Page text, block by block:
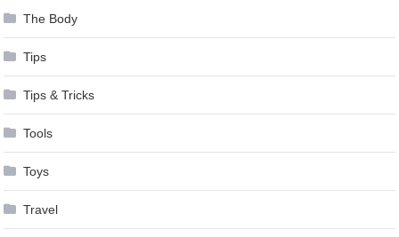
The Body
Tips
Tips & Tricks
Tools
Toys
Travel